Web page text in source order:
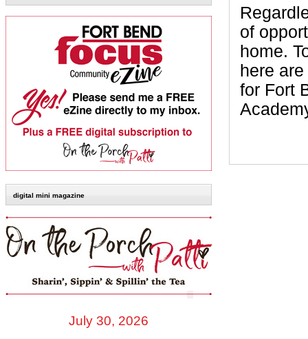
digital mini magazine
July 30, 2026
of
home.
here
for Fort